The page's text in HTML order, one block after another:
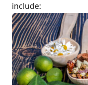
include: